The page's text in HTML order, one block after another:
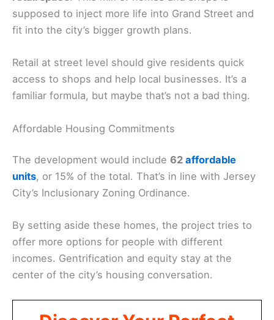
supposed to inject more life into Grand Street and
fit into the city’s bigger growth plans.
Retail at street level should give residents quick
access to shops and help local businesses. It’s a
familiar formula, but maybe that’s not a bad thing.
Affordable Housing Commitments
The development would include 62 affordable
units, or 15% of the total. That’s in line with Jersey
City’s Inclusionary Zoning Ordinance.
By setting aside these homes, the project tries to
offer more options for people with different
incomes. Gentrification and equity stay at the
center of the city’s housing conversation.